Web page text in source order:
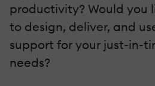
productivity? Would you
to design, deliver, and
support for your just-in-
needs?